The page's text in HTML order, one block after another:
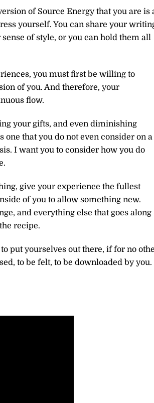
of Source Energy that you are is
yourself. You can share your
of style, or you can hold them all
you must first be willing to
of you. And therefore, your
flow.
your gifts, and even diminishing
that you do not even consider on a
I want you to consider how you do
give your experience the fullest
of you to allow something new.
and everything else that goes along
recipe.
put yourselves out there, if for no
to be felt, to be downloaded by you.